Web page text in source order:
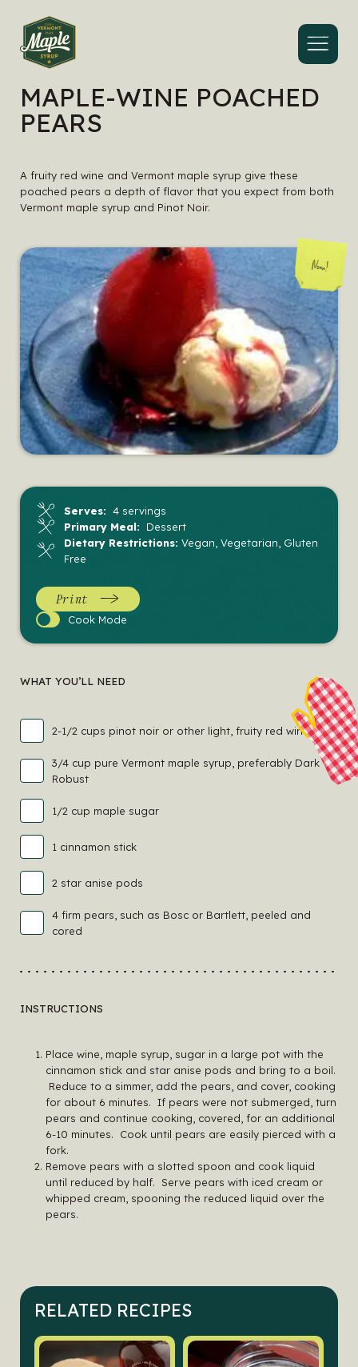
Menu
MAPLE-WINE POACHED
PEARS
A fruity red wine and Vermont maple syrup give these
poached pears a depth of flavor that you expect from both
Vermont maple syrup and Pinot Noir.
Serves: 4 servings
Primary Meal: Dessert
Dietary Restrictions: Vegan, Vegetarian, Gluten
Free
Print
Cook
Cook Mode
WHAT YOU’LL NEED
2-1/2 cups pinot noir or other light, fruity red wine
3/4 cup pure Vermont maple syrup, preferably Dark
Robust
1/2 cup maple sugar
1 cinnamon stick
2 star anise pods
4 firm pears, such as Bosc or Bartlett, peeled and
cored
INSTRUCTIONS
Place wine, maple syrup, sugar in a large pot with the
cinnamon stick and star anise pods and bring to a boil.
Reduce to a simmer, add the pears, and cover, cooking
for about 6 minutes. If pears were not submerged, turn
pears and continue cooking, covered, for an additional
6-10 minutes. Cook until pears are easily pierced with a
fork.
Remove pears with a slotted spoon and cook liquid
until reduced by half. Serve pears with iced cream or
whipped cream, spooning the reduced liquid over the
pears.
RELATED RECIPES